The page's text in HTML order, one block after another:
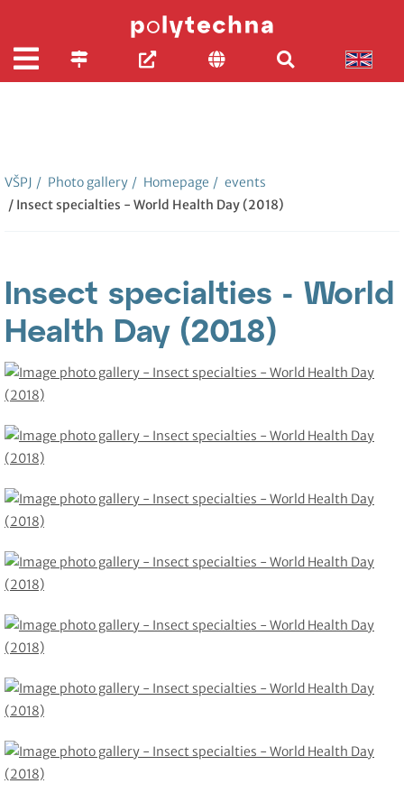
VŠPJ / Photo gallery / Homepage / events
/ Insect specialties - World Health Day (2018)
Insect specialties - World
Health Day (2018)